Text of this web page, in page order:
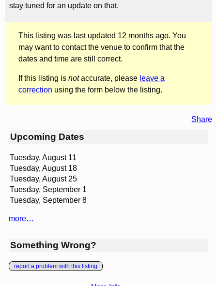
stay tuned for an update on that.
This listing was last updated 12 months ago. You
may want to contact the venue to confirm that the
dates and time are still correct.
If this listing is notaccurate, please leave a
correction using the form below the listing.
Share
Upcoming Dates
Tuesday, August 11
Tuesday, August 18
Tuesday, August 25
Tuesday, September 1
Tuesday, September 8
more…
Something Wrong?
report a problem with this listing